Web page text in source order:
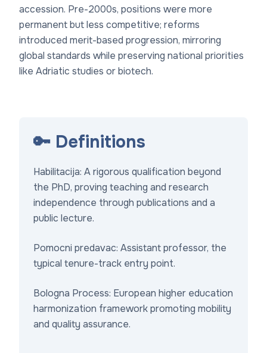
accession. Pre-2000s, positions were more
permanent but less competitive; reforms
introduced merit-based progression, mirroring
global standards while preserving national priorities
like Adriatic studies or biotech.
🔑 Definitions
Habilitacija: A rigorous qualification beyond
the PhD, proving teaching and research
independence through publications and a
public lecture.
Pomocni predavac: Assistant professor, the
typical tenure-track entry point.
Bologna Process: European higher education
harmonization framework promoting mobility
and quality assurance.